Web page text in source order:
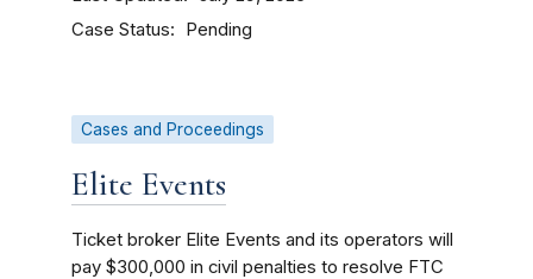
Case Status Pending
Cases and Proceedings
Elite Events
Ticket broker Elite Events and its operators will
pay $300,000 in civil penalties to resolve FTC